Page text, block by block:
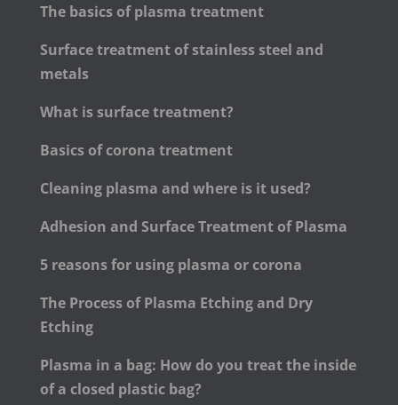
The basics of plasma treatment
Surface treatment of stainless steel and
metals
What is surface treatment?
Basics of corona treatment
Cleaning plasma and where is it used?
Adhesion and Surface Treatment of Plasma
5 reasons for using plasma or corona
The Process of Plasma Etching and Dry
Etching
Plasma in a bag: How do you treat the inside
of a closed plastic bag?